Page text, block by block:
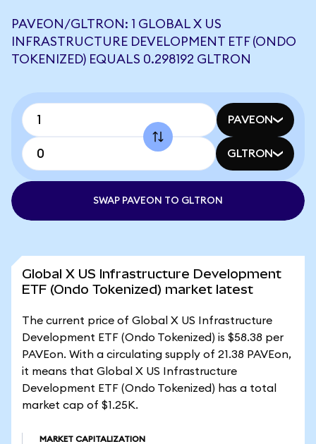
PAVEON/GLTRON: 1 GLOBAL X US
INFRASTRUCTURE DEVELOPMENT ETF (ONDO
TOKENIZED) EQUALS 0.298192 GLTRON
PAVEON
GLTRON
SWAP PAVEON TO GLTRON
Global X US Infrastructure Development
ETF (Ondo Tokenized) market latest
The current price of Global X US Infrastructure
Development ETF (Ondo Tokenized) is $58.38 per
PAVEon. With a circulating supply of 21.38 PAVEon,
it means that Global X US Infrastructure
Development ETF (Ondo Tokenized) has a total
market cap of $1.25K.
MARKET CAPITALIZATION